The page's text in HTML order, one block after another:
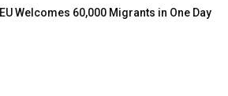
EU Welcomes 60,000 Migrants in One Day